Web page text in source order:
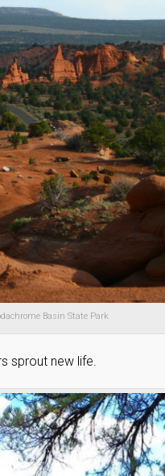
Basin State Park
sprout new life.